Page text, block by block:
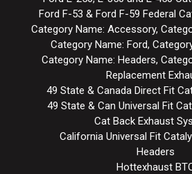
Ford F-53 & Ford F-59 Federal
Category Name: Accessory,
Category Name: Ford,
Category Name: Headers,
Replacement
49 State & Canada Direct Fit
49 State & Can Universal Fit
Cat Back Exhaust
California Universal Fit
Headers
Hottexhaust